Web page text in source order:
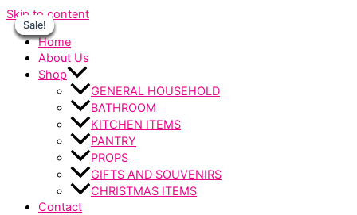
Skip to content
Home
About Us
Shop
GENERAL HOUSEHOLD
BATHROOM
KITCHEN ITEMS
PANTRY
PROPS
GIFTS AND SOUVENIRS
CHRISTMAS ITEMS
Contact
Sale!
Sale!
Sale!
Sale!
Sale!
Sale!
Sale!